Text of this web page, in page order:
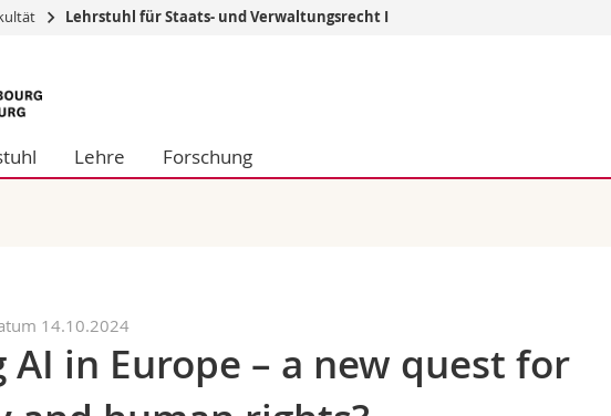
Wirtschafts- und Sozialwissenschaftliche Fak.
Philosophische Fak.
Forschende
Lehrstuhl für Staats- und Verwaltungsrecht I
Lehre Forschung
14.10.2024
AI in Europe – a new quest for